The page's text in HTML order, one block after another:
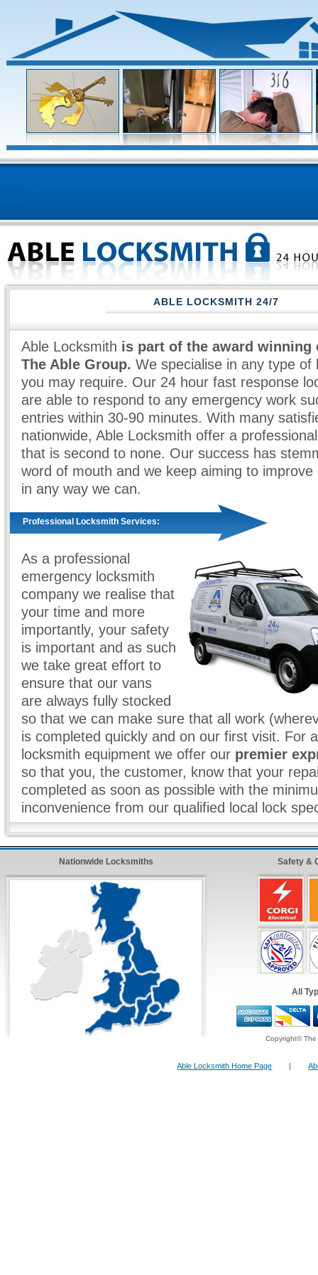
ABLE LOCKSMITH 24/7
Able Locksmith is part of the award winning
The Able Group. We specialise in any type of
you may require. Our 24 hour fast response
are able to respond to any emergency work
entries within 30-90 minutes. With many
nationwide, Able Locksmith offer a
that is second to none. Our success has
word of mouth and we keep aiming to improve
in any way we can.
Professional Locksmith Services:
As a professional
emergency locksmith
company we realise that
your time and more
importantly, your safety
is important and as such
we take great effort to
ensure that our vans
are always fully stocked
so that we can make sure that all work
is completed quickly and on our first visit. For
locksmith equipment we offer our premier
so that you, the customer, know that your
completed as soon as possible with the
inconvenience from our qualified local lock
Coverage Throughout The UK
Genuine30 - 90 Minute Response
To Any
Absolutely
No Call Out Charges
- Day or Night
Free Written
Estimates & Quotes
All Types ofDomestic & Commercial
Undertaken
All Work is Fully
Guaranteed & Insurance
Quick RepairsFrom Our Qualified 24
Nationwide Locksmiths Safety &
All
Copyright© The
Able Locksmith Home Page |